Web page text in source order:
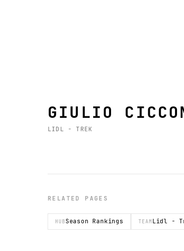
GIULIO
LIDL - TREK
RELATED PAGES
HUB Season Rankings TEAMLidl -